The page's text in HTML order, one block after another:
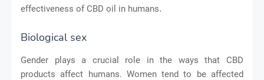
effectiveness of CBD oil in humans.
Biological sex
Gender plays a crucial role in the ways that CBD
products affect humans. Women tend to be affected